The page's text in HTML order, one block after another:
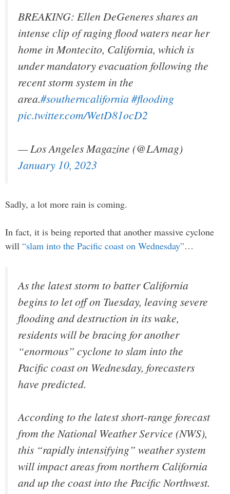
BREAKING: Ellen DeGeneres shares an
intense clip of raging flood waters near her
home in Montecito, California, which is
under mandatory evacuation following the
recent storm system in the
area.#southerncalifornia #flooding
pic.twitter.com/WetD81ocD2
— Los Angeles Magazine (@LAmag)
January 10, 2023
Sadly, a lot more rain is coming.
In fact, it is being reported that another massive cyclone
will “slam into the Pacific coast on Wednesday”…
As the latest storm to batter California
begins to let off on Tuesday, leaving severe
flooding and destruction in its wake,
residents will be bracing for another
“enormous” cyclone to slam into the
Pacific coast on Wednesday, forecasters
have predicted.
According to the latest short-range forecast
from the National Weather Service (NWS),
this “rapidly intensifying” weather system
will impact areas from northern California
and up the coast into the Pacific Northwest.